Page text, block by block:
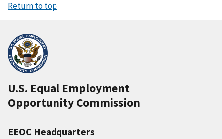
Return to top
U.S. Equal Employment
Opportunity Commission
EEOC Headquarters